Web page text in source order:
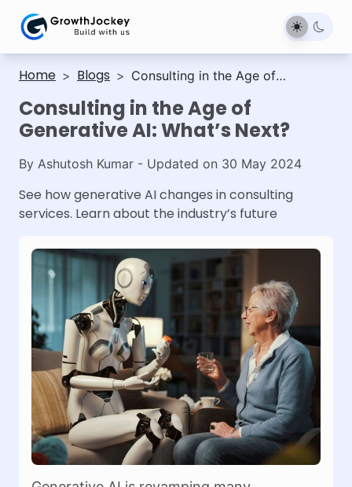
Home > Blogs > Consulting in the Age of
Consulting in the Age of
Generative AI: What’s Next?
By Ashutosh Kumar - Updated on 30 May 2024
See how generative AI changes in consulting
services. Learn about the industry’s future